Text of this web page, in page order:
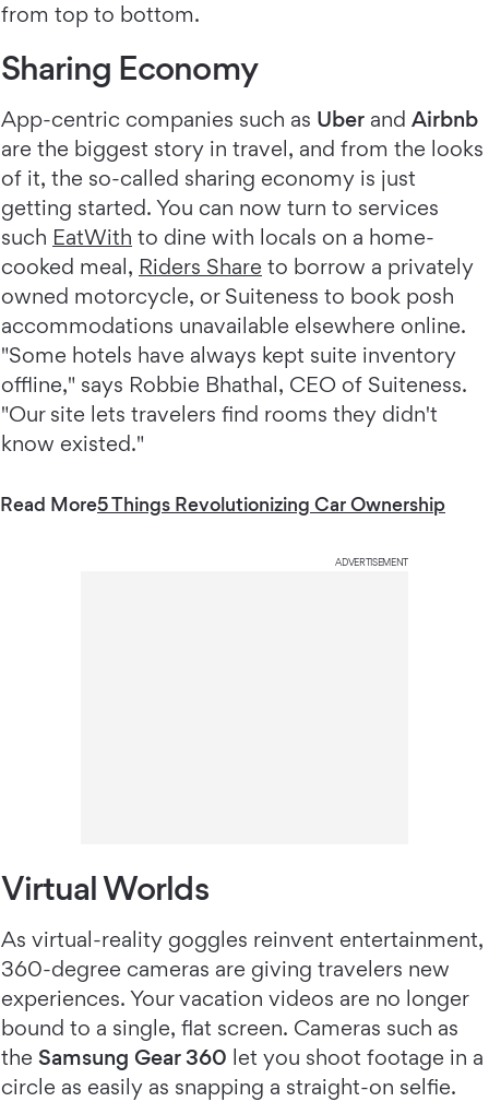
from top to bottom.
Sharing Economy
App-centric companies such as Uber and Airbnb
are the biggest story in travel, and from the looks
of it, the so-called sharing economy is just
getting started. You can now turn to services
such EatWith to dine with locals on a home-
cooked meal, Riders Share to borrow a privately
owned motorcycle, or Suiteness to book posh
accommodations unavailable elsewhere online.
"Some hotels have always kept suite inventory
offline," says Robbie Bhathal, CEO of Suiteness.
"Our site lets travelers find rooms they didn't
know existed."
Read More5 Things Revolutionizing Car Ownership
ADVERTISEMENT
Virtual Worlds
As virtual-reality goggles reinvent entertainment,
360-degree cameras are giving travelers new
experiences. Your vacation videos are no longer
bound to a single, flat screen. Cameras such as
the Samsung Gear 360 let you shoot footage in a
circle as easily as snapping a straight-on selfie.